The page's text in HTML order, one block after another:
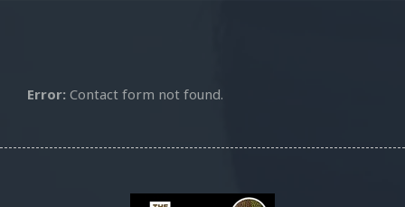
Error: Contact form not found.